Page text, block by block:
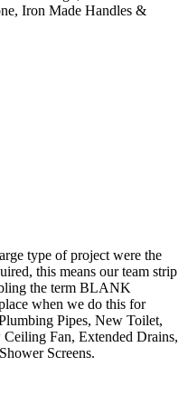
Iron Made Handles &
type of project were the
this means our team strip
the term BLANK
when we do this for
Pipes, New Toilet,
Fan, Extended Drains,
Screens.